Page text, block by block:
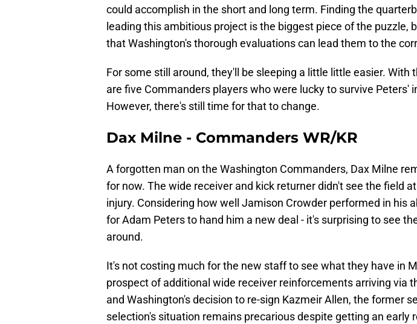
could accomplish in the short and long term. Finding the
leading this ambitious project is the biggest piece of the puzzle,
that Washington's thorough evaluations can lead them to the
For some still around, they'll be sleeping a little little easier. With
are five Commanders players who were lucky to survive Peters'
However, there's still time for that to change.
Dax Milne - Commanders WR/KR
A forgotten man on the Washington Commanders, Dax Milne
for now. The wide receiver and kick returner didn't see the field
injury. Considering how well Jamison Crowder performed in his
for Adam Peters to hand him a new deal - it's surprising to see
around.
It's not costing much for the new staff to see what they have in
prospect of additional wide receiver reinforcements arriving via
and Washington's decision to re-sign Kazmeir Allen, the former
selection's situation remains precarious despite getting an early